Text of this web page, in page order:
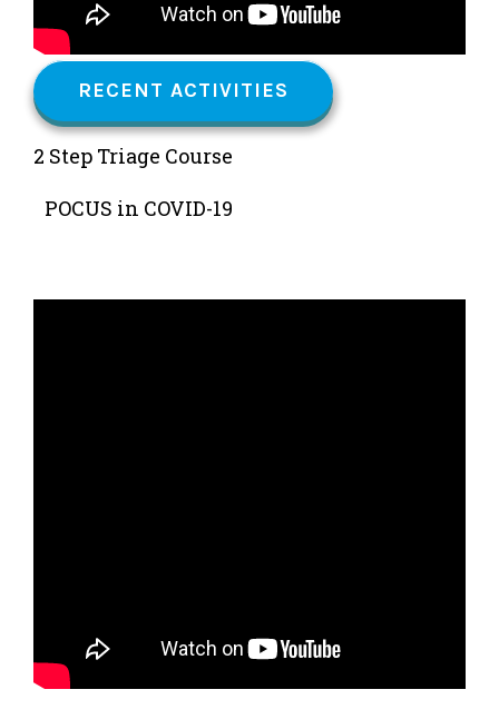
RECENT ACTIVITIES
2 Step Triage Course
POCUS in COVID-19